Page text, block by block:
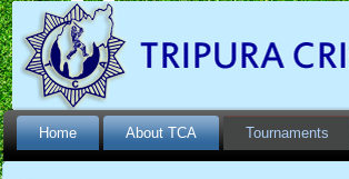
Home About TCA Tournaments